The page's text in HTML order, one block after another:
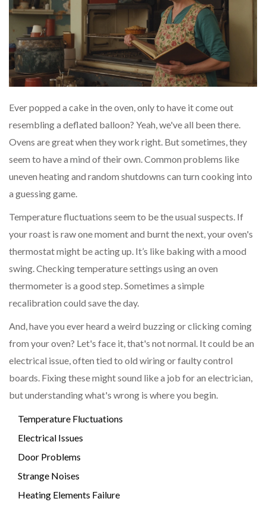
Ever popped a cake in the oven, only to have it come out
resembling a deflated balloon? Yeah, we've all been there.
Ovens are great when they work right. But sometimes, they
seem to have a mind of their own. Common problems like
uneven heating and random shutdowns can turn cooking into
a guessing game.
Temperature fluctuations seem to be the usual suspects. If
your roast is raw one moment and burnt the next, your oven's
thermostat might be acting up. It’s like baking with a mood
swing. Checking temperature settings using an oven
thermometer is a good step. Sometimes a simple
recalibration could save the day.
And, have you ever heard a weird buzzing or clicking coming
from your oven? Let's face it, that's not normal. It could be an
electrical issue, often tied to old wiring or faulty control
boards. Fixing these might sound like a job for an electrician,
but understanding what's wrong is where you begin.
Temperature Fluctuations
Electrical Issues
Door Problems
Strange Noises
Heating Elements Failure